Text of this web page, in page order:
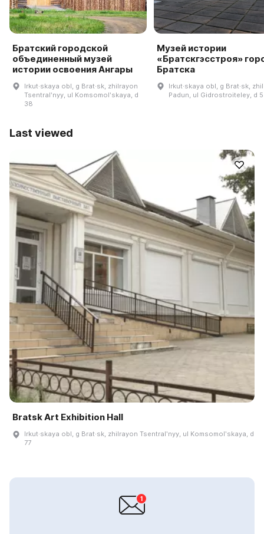
Братский городской
объединенный музей
истории освоения Ангары
Irkut·skaya obl, g Brat·sk, zhilrayon
Tsentralʹnyy, ul Komsomolʹskaya, d
38
Музей истории
«Братскгэсстроя»
Братска
Irkut·skaya obl, g Brat·sk,
Padun, ul Gidrostroiteley, d
Last viewed
Bratsk Art Exhibition Hall
Irkut·skaya obl, g Brat·sk, zhilrayon Tsentralʹnyy, ul Komsomolʹskaya, d
77